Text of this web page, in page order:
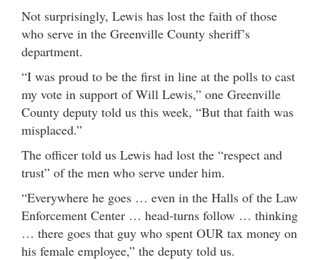
Not surprisingly, Lewis has lost the faith of those
who serve in the Greenville County sheriff’s
department.
“I was proud to be the first in line at the polls to cast
my vote in support of Will Lewis,” one Greenville
County deputy told us this week, “But that faith was
misplaced.”
The officer told us Lewis had lost the “respect and
trust” of the men who serve under him.
“Everywhere he goes … even in the Halls of the Law
Enforcement Center … head-turns follow … thinking
… there goes that guy who spent OUR tax money on
his female employee,” the deputy told us.